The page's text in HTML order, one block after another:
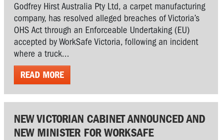
Godfrey Hirst Australia Pty Ltd, a carpet manufacturing
company, has resolved alleged breaches of Victoria’s
OHS Act through an Enforceable Undertaking (EU)
accepted by WorkSafe Victoria, following an incident
where a truck...
READ MORE
NEW VICTORIAN CABINET ANNOUNCED AND
NEW MINISTER FOR WORKSAFE